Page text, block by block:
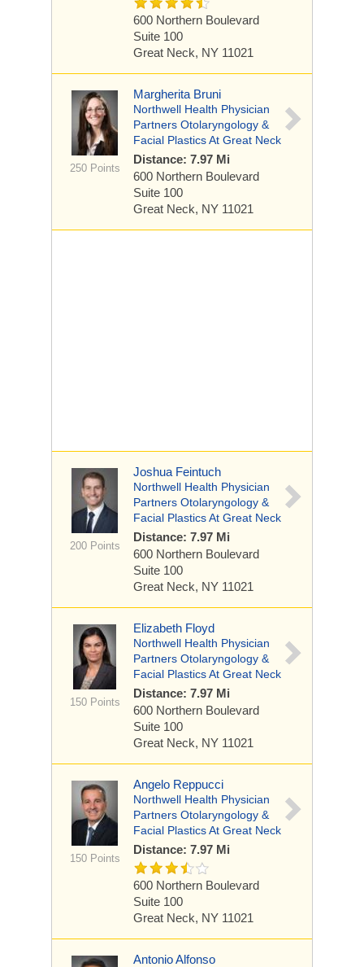
600 Northern Boulevard
Suite 100
Great Neck, NY 11021
250 Points
Margherita Bruni
Northwell Health Physician
Partners Otolaryngology &
Facial Plastics At Great Neck
Distance: 7.97 Mi
600 Northern Boulevard
Suite 100
Great Neck, NY 11021
200 Points
Joshua Feintuch
Northwell Health Physician
Partners Otolaryngology &
Facial Plastics At Great Neck
Distance: 7.97 Mi
600 Northern Boulevard
Suite 100
Great Neck, NY 11021
150 Points
Elizabeth Floyd
Northwell Health Physician
Partners Otolaryngology &
Facial Plastics At Great Neck
Distance: 7.97 Mi
600 Northern Boulevard
Suite 100
Great Neck, NY 11021
150 Points
Angelo Reppucci
Northwell Health Physician
Partners Otolaryngology &
Facial Plastics At Great Neck
Distance: 7.97 Mi
600 Northern Boulevard
Suite 100
Great Neck, NY 11021
Antonio Alfonso